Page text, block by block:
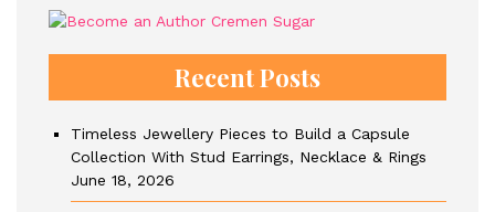
Recent Posts
Timeless Jewellery Pieces to Build a Capsule
Collection With Stud Earrings, Necklace & Rings
June 18, 2026